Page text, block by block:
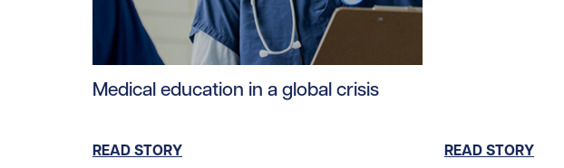
Medical education in a global crisis
READ STORY READ STORY